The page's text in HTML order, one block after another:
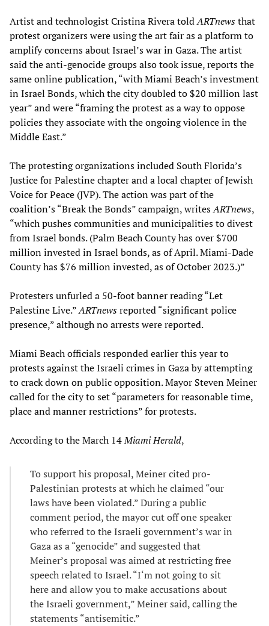
Artist and technologist Cristina Rivera toldARTnewsthat
protest organizers were using the art fair as a platform to
amplify concerns about Israel’s war in Gaza. The artist
said the anti-genocide groups also took issue, reports the
same online publication, “with Miami Beach’s investment
in Israel Bonds, which the city doubled to $20 million last
year” and were “framing the protest as a way to oppose
policies they associate with the ongoing violence in the
Middle East.”
The protesting organizations included South Florida’s
Justice for Palestine chapter and a local chapter of Jewish
Voice for Peace (JVP). The action was part of the
coalition’s “Break the Bonds” campaign, writesARTnews,
“which pushes communities and municipalities to divest
from Israel bonds. (Palm Beach County has over $700
million invested in Israel bonds, as of April. Miami-Dade
County has $76 million invested, as of October 2023.)”
Protesters unfurled a 50-foot banner reading “Let
Palestine Live.”ARTnewsreported “significant police
presence,” although no arrests were reported.
Miami Beach officials responded earlier this year to
protests against the Israeli crimes in Gaza by attempting
to crack down on public opposition. Mayor Steven Meiner
called for the city to set “parameters for reasonable time,
place and manner restrictions” for protests.
According to the March 14Miami Herald,
To support his proposal, Meiner cited pro-
Palestinian protests at which he claimed “our
laws have been violated.” During a public
comment period, the mayor cut off one speaker
who referred to the Israeli government’s war in
Gaza as a “genocide” and suggested that
Meiner’s proposal was aimed at restricting free
speech related to Israel. “I‘m not going to sit
here and allow you to make accusations about
the Israeli government,” Meiner said, calling the
statements “antisemitic.”